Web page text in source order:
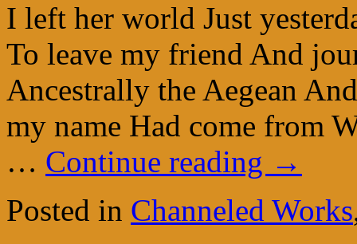
I left her world Just
To leave my friend And
Ancestrally the Aegean
my name Had come from
… Continue reading →
Posted in Channeled Works